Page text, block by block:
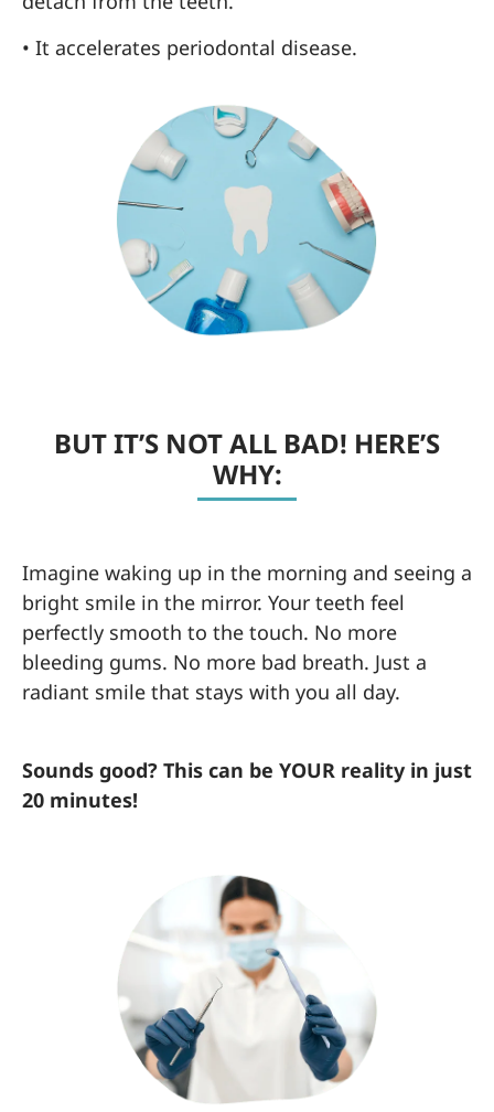
• It accelerates periodontal disease.
BUT IT’S NOT ALL BAD! HERE’S
WHY:
Imagine waking up in the morning and seeing a
bright smile in the mirror. Your teeth feel
perfectly smooth to the touch. No more
bleeding gums. No more bad breath. Just a
radiant smile that stays with you all day.
Sounds good? This can be YOUR reality in just
20 minutes!